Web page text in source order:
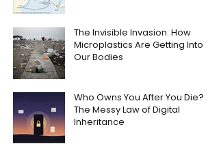
The Invisible Invasion: How
Microplastics Are Getting Into
Our Bodies
Who Owns You After You Die?
The Messy Law of Digital
Inheritance